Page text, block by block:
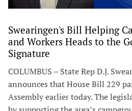
Swearingen's Bill Helping
and Workers Heads to the
Signature
COLUMBUS – State Rep D.J.
announces that House Bill 229
Assembly earlier today. The